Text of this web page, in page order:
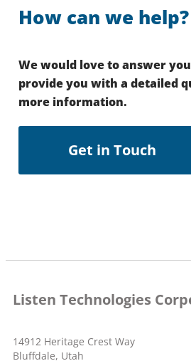
How can we help?
We would love to answer
provide you with a detailed
more information.
Get in Touch
Listen Technologies
14912 Heritage Crest Way
Bluffdale, Utah